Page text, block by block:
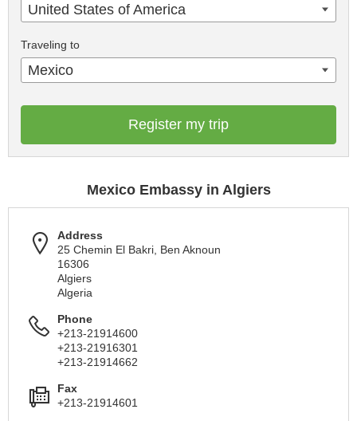
United States of America
Traveling to
Mexico
Register my trip
Mexico Embassy in Algiers
Address
25 Chemin El Bakri, Ben Aknoun
16306
Algiers
Algeria
Phone
+213-21914600
+213-21916301
+213-21914662
Fax
+213-21914601